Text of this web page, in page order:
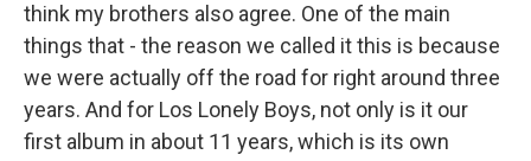
think my brothers also agree. One of the main
things that - the reason we called it this is because
we were actually off the road for right around three
years. And for Los Lonely Boys, not only is it our
first album in about 11 years, which is its own